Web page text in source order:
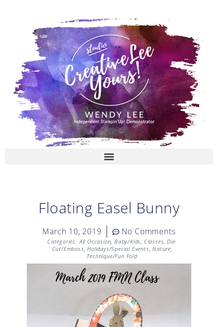
Floating Easel Bunny
March 10, 2019 No Comments
Categories: All Occasion, Baby/Kids, Classes, Die-
Cut/Emboss,Holidays/Special Events,Nature,
Technique/Fun Fold